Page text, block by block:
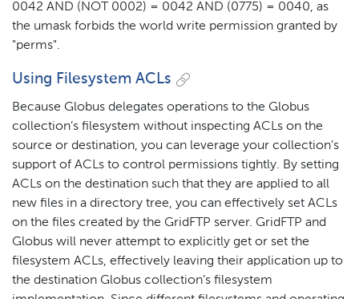
0042 AND (NOT 0002) = 0042 AND (0775) = 0040, as
the umask forbids the world write permission granted by
"perms".
Using Filesystem ACLs
Because Globus delegates operations to the Globus
collection’s filesystem without inspecting ACLs on the
source or destination, you can leverage your collection’s
support of ACLs to control permissions tightly. By setting
ACLs on the destination such that they are applied to all
new files in a directory tree, you can effectively set ACLs
on the files created by the GridFTP server. GridFTP and
Globus will never attempt to explicitly get or set the
filesystem ACLs, effectively leaving their application up to
the destination Globus collection’s filesystem